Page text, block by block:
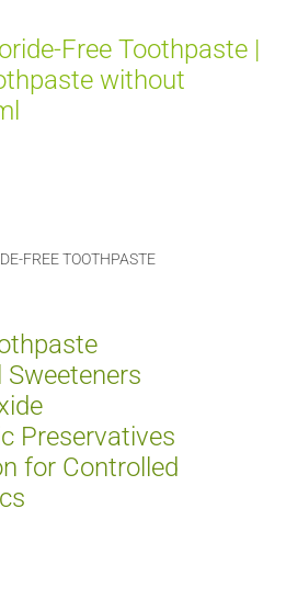
Free Toothpaste |
without
FREE TOOTHPASTE
Preservatives
for Controlled